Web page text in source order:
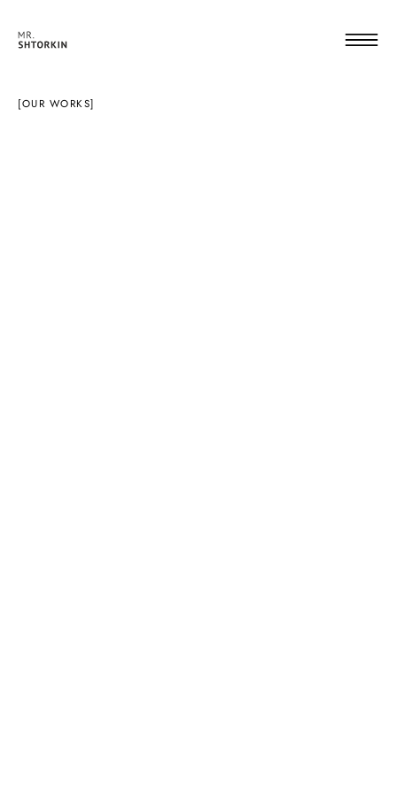
[OUR WORKS]